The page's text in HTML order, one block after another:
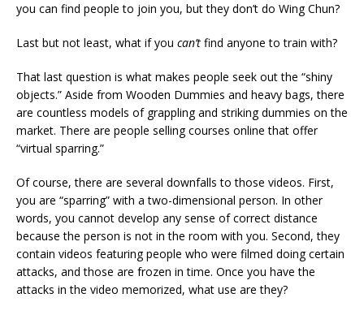
you can find people to join you, but they don’t do Wing Chun?
Last but not least, what if you can’t find anyone to train with?
That last question is what makes people seek out the “shiny
objects.” Aside from Wooden Dummies and heavy bags, there
are countless models of grappling and striking dummies on the
market. There are people selling courses online that offer
“virtual sparring.”
Of course, there are several downfalls to those videos. First,
you are “sparring” with a two-dimensional person. In other
words, you cannot develop any sense of correct distance
because the person is not in the room with you. Second, they
contain videos featuring people who were filmed doing certain
attacks, and those are frozen in time. Once you have the
attacks in the video memorized, what use are they?